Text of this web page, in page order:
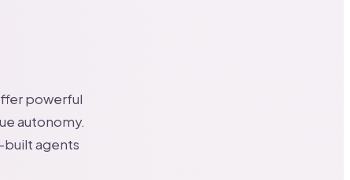
powerful
autonomy.
built agents